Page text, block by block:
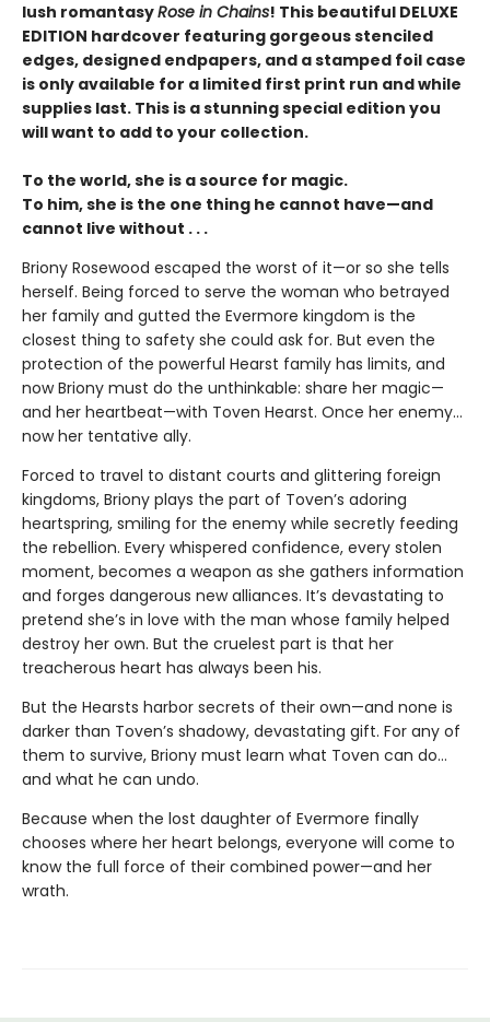
lush romantasyRose in Chains! This beautiful DELUXE
EDITION hardcover featuring gorgeous stenciled
edges, designed endpapers, and a stamped foil case
is only available for a limited first print run and while
supplies last. This is a stunning special edition you
will want to add to your collection.
To the world, she is a source for magic.
To him, she is the one thing he cannot have—and
cannot live without . . .
Briony Rosewood escaped the worst of it—or so she tells
herself. Being forced to serve the woman who betrayed
her family and gutted the Evermore kingdom is the
closest thing to safety she could ask for. But even the
protection of the powerful Hearst family has limits, and
now Briony must do the unthinkable: share her magic—
and her heartbeat—with Toven Hearst. Once her enemy…
now her tentative ally.
Forced to travel to distant courts and glittering foreign
kingdoms, Briony plays the part of Toven’s adoring
heartspring, smiling for the enemy while secretly feeding
the rebellion. Every whispered confidence, every stolen
moment, becomes a weapon as she gathers information
and forges dangerous new alliances. It’s devastating to
pretend she’s in love with the man whose family helped
destroy her own. But the cruelest part is that her
treacherous heart has always been his.
But the Hearsts harbor secrets of their own—and none is
darker than Toven’s shadowy, devastating gift. For any of
them to survive, Briony must learn what Toven can do…
and what he can undo.
Because when the lost daughter of Evermore finally
chooses where her heart belongs, everyone will come to
know the full force of their combined power—and her
wrath.